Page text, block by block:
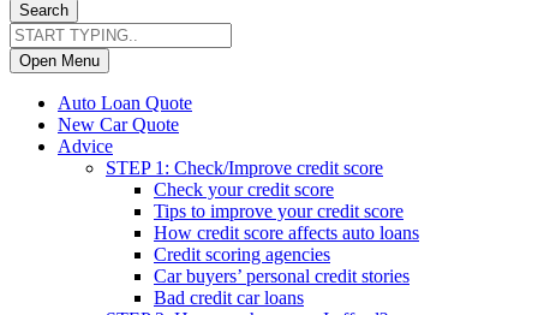
Search
Open Menu
Auto Loan Quote
New Car Quote
Advice
STEP 1: Check/Improve credit score
Check your credit score
Tips to improve your credit score
How credit score affects auto loans
Credit scoring agencies
Car buyers’ personal credit stories
Bad credit car loans